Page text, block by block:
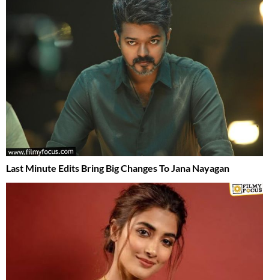
Last Minute Edits Bring Big Changes To Jana Nayagan